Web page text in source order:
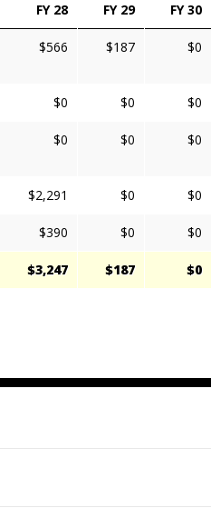
FY 28 FY 29 FY 30
$566 $187 $0
$0 $0 $0
$0 $0 $0
$2,291 $0 $0
$390 $0 $0
$3,247 $187 $0